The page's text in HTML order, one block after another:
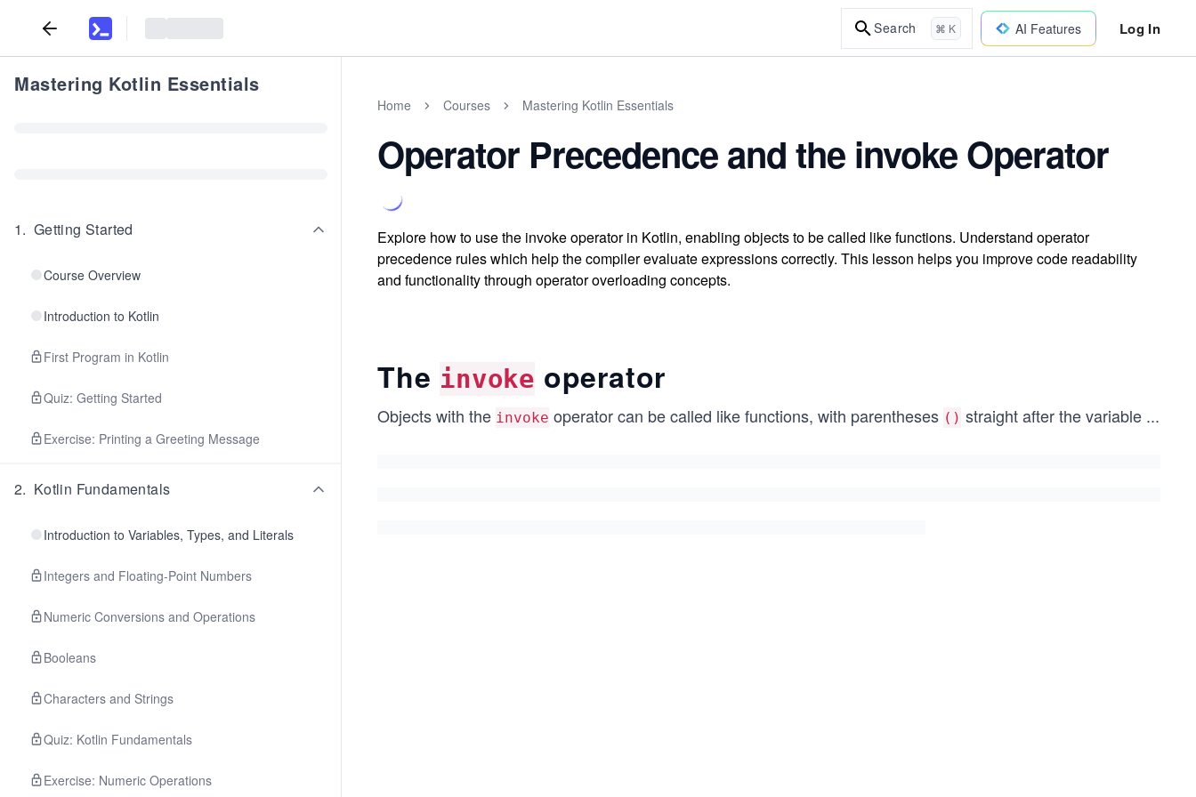
Search ⌘ K AI Features Log In
Mastering Kotlin Essentials
1. Getting Started
Course Overview
Introduction to Kotlin
First Program in Kotlin
Quiz: Getting Started
Exercise: Printing a Greeting Message
2. Kotlin Fundamentals
Introduction to Variables, Types, and Literals
Integers and Floating-Point Numbers
Numeric Conversions and Operations
Booleans
Characters and Strings
Quiz: Kotlin Fundamentals
Exercise: Numeric Operations
Home Courses Mastering Kotlin Essentials
Operator Precedence and the invoke Operator
Explore how to use the invoke operator in Kotlin, enabling objects to be called like functions. Understand operator
precedence rules which help the compiler evaluate expressions correctly. This lesson helps you improve code readability
and functionality through operator overloading concepts.
The invoke operator
Objects with the invoke operator can be called like functions, with parentheses () straight after the variable ...